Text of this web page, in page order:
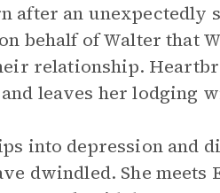
after an unexpectedly
behalf of Walter that
relationship.
leaves her lodging
into depression and
dwindled. She meets